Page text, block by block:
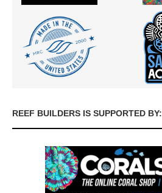
REEF BUILDERS IS SUPPORTED BY: